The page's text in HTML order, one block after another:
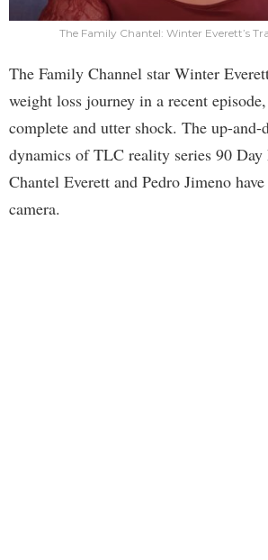
The Family Chantel: Winter Everett’s
The Family Channel star Winter
weight loss journey in a recent
complete and utter shock. The up-
dynamics of TLC reality series 90 Day
Chantel Everett and Pedro Jimeno
camera.